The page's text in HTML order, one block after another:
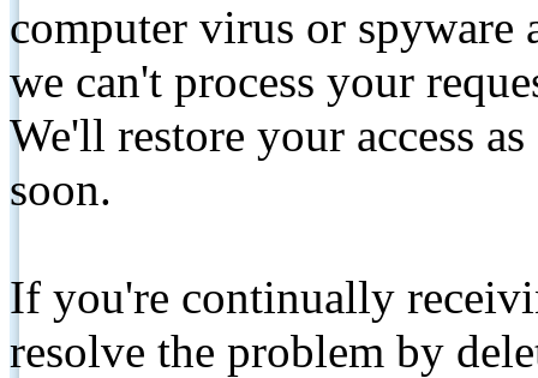
computer virus or spyware
we can't process your
We'll restore your access
soon.
If you're continually
resolve the problem by